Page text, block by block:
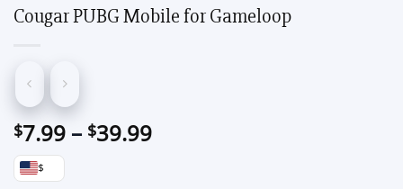
Cougar PUBG Mobile for Gameloop
$7.99 – $39.99Price
$